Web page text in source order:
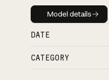
Model
Model details
DATE
CATEGORY